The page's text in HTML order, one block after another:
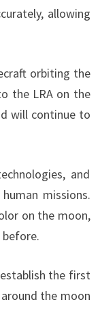
allowing
orbiting the
the LRA on the
will continue to
and
missions.
on the moon,
the first
the moon